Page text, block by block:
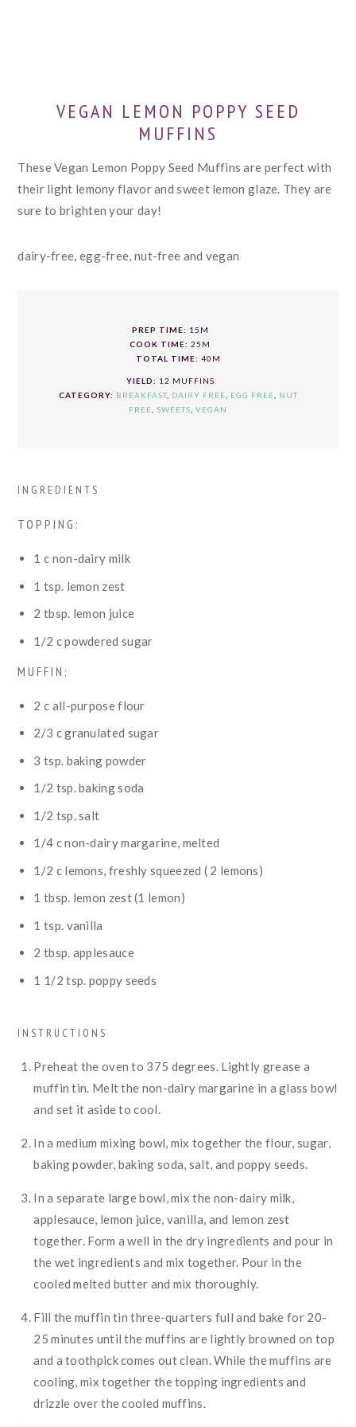
VEGAN LEMON POPPY SEED
MUFFINS
These Vegan Lemon Poppy Seed Muffins are perfect with
their light lemony flavor and sweet lemon glaze. They are
sure to brighten your day!
dairy-free, egg-free, nut-free and vegan
PREP TIME: 15M
COOK TIME: 25M
TOTAL TIME: 40M
YIELD: 12 MUFFINS
CATEGORY: BREAKFAST, DAIRY FREE EGG FREE
NUT
FREE SWEETS VEGAN
INGREDIENTS
TOPPING:
1 c non-dairy milk
1 tsp. lemon zest
2 tbsp. lemon juice
1/2 cpowdered sugar
MUFFIN:
2 c all-purpose flour
2/3 cgranulated sugar
3 tsp. baking powder
1/2 tsp.baking soda
1/2 tsp. salt
1/4 cnon-dairy margarine, melted
1/2 c lemons, freshly squeezed ( 2 lemons)
1 tbsp. lemon zest (1 lemon)
1 tsp. vanilla
2 tbsp. applesauce
1 1/2 tsp. poppy seeds
INSTRUCTIONS
Preheat the oven to 375 degrees. Lightly grease a
muffin tin. Melt the non-dairy margarine in a glass bowl
and set it aside to cool.
In a medium mixing bowl, mix together the flour, sugar,
baking powder, baking soda, salt, and poppy seeds.
In a separate large bowl, mix the non-dairy milk,
applesauce, lemon juice, vanilla, and lemon zest
together. Form a well in the dry ingredients and pour in
the wet ingredients and mix together. Pour in the
cooled melted butter and mix thoroughly.
Fill the muffin tin three-quarters full and bake for 20-
25 minutes until the muffins are lightly browned on top
and a toothpick comes out clean. While the muffins are
cooling, mix together the topping ingredients and
drizzle over the cooled muffins.